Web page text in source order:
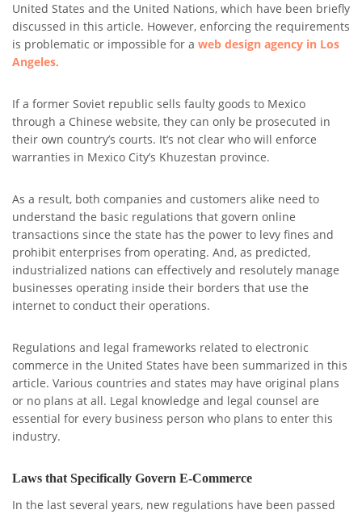
United States and the United Nations, which have been briefly
discussed in this article. However, enforcing the requirements
is problematic or impossible for a web design agency in Los
Angeles.
If a former Soviet republic sells faulty goods to Mexico
through a Chinese website, they can only be prosecuted in
their own country’s courts. It’s not clear who will enforce
warranties in Mexico City’s Khuzestan province.
As a result, both companies and customers alike need to
understand the basic regulations that govern online
transactions since the state has the power to levy fines and
prohibit enterprises from operating. And, as predicted,
industrialized nations can effectively and resolutely manage
businesses operating inside their borders that use the
internet to conduct their operations.
Regulations and legal frameworks related to electronic
commerce in the United States have been summarized in this
article. Various countries and states may have original plans
or no plans at all. Legal knowledge and legal counsel are
essential for every business person who plans to enter this
industry.
Laws that Specifically Govern E-Commerce
In the last several years, new regulations have been passed